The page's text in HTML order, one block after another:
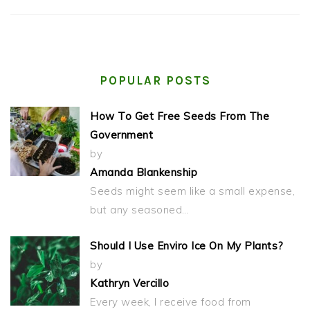
POPULAR POSTS
How To Get Free Seeds From The
Government
by
Amanda Blankenship
Seeds might seem like a small expense,
but any seasoned…
Should I Use Enviro Ice On My Plants?
by
Kathryn Vercillo
Every week, I receive food from